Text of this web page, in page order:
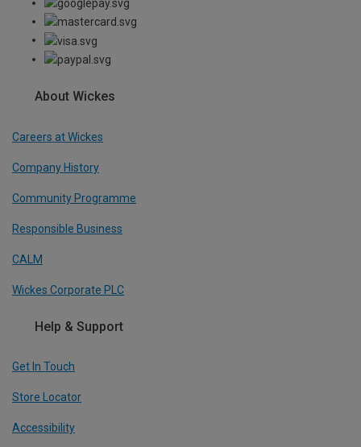
About Wickes
Careers at Wickes
Company History
Community Programme
Responsible Business
CALM
Wickes Corporate PLC
Help & Support
Get In Touch
Store Locator
Accessibility